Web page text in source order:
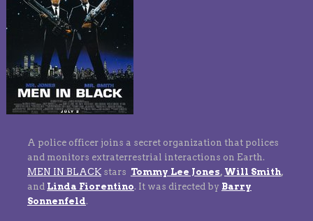
A police officer joins a secret organization that polices
and monitors extraterrestrial interactions on Earth.
MEN IN BLACKstars Tommy Lee Jones, Will Smith,
and Linda Fiorentino. It was directed by Barry
Sonnenfeld.